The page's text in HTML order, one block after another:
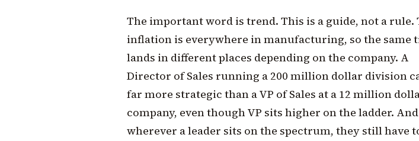
The important word is trend. This is a guide, not a rule.
inflation is everywhere in manufacturing, so the same
lands in different places depending on the company. A
Director of Sales running a 200 million dollar division
far more strategic than a VP of Sales at a 12 million
company, even though VP sits higher on the ladder. And
wherever a leader sits on the spectrum, they still have